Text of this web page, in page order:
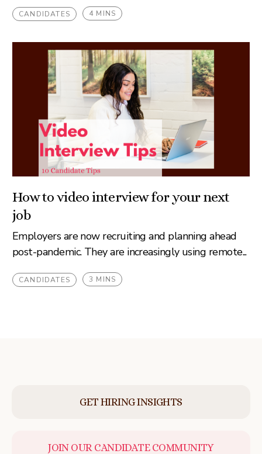
CANDIDATES 4 MINS
How to video interview for your next
job
Employers are now recruiting and planning ahead
post-pandemic. They are increasingly using remote...
CANDIDATES 3 MINS
GET HIRING INSIGHTS
JOIN OUR CANDIDATE COMMUNITY